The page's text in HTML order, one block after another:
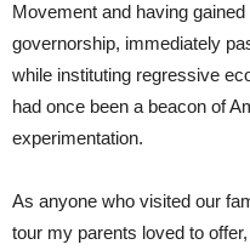
Movement and having
governorship, immediately
while instituting regressive
had once been a beacon of
experimentation.
As anyone who visited our
tour my parents loved to